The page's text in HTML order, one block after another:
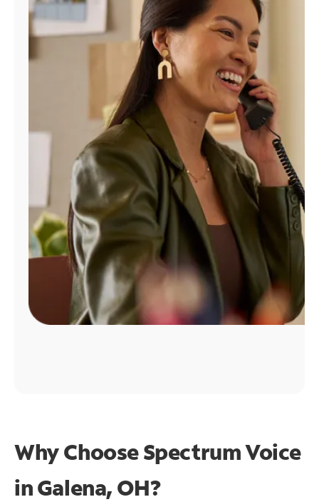
Find
Why Choose Spectrum Voice
in Galena, OH?